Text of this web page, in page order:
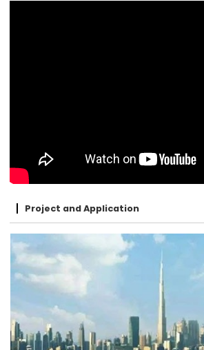
Project and Application